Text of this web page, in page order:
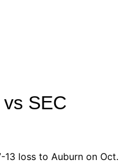
SEC
13 loss to Auburn on Oct.